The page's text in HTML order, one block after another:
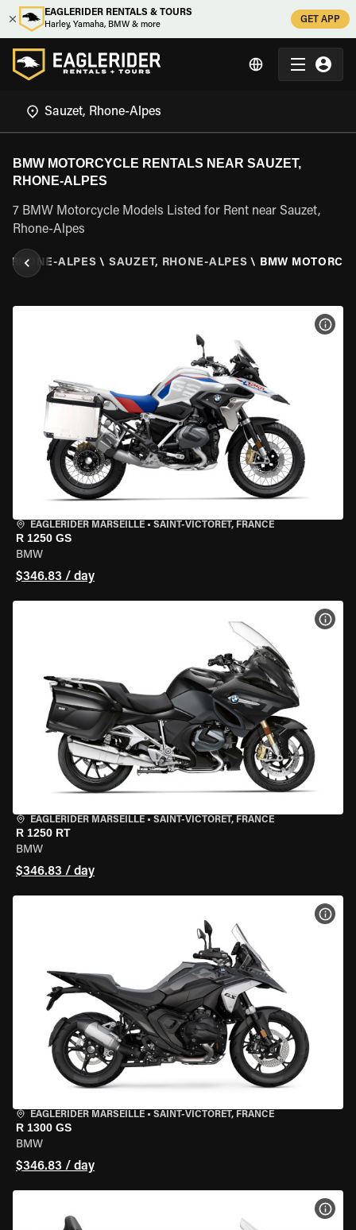
EAGLERIDER RENTALS & TOURS
Harley, Yamaha, BMW & more
GET APP
BMW MOTORCYCLE RENTALS NEAR SAUZET,
RHONE-ALPES
7 BMW Motorcycle Models Listed for Rent near Sauzet,
Rhone-Alpes
RHONE-ALPES \ SAUZET, RHONE-ALPES \ BMW
EAGLERIDER MARSEILLE • SAINT-VICTORET, FRANCE
R 1250 GS
BMW
$346.83 / day
EAGLERIDER MARSEILLE • SAINT-VICTORET, FRANCE
R 1250 RT
BMW
$346.83 / day
EAGLERIDER MARSEILLE • SAINT-VICTORET, FRANCE
R 1300 GS
BMW
$346.83 / day